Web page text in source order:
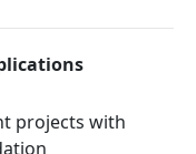
projects with